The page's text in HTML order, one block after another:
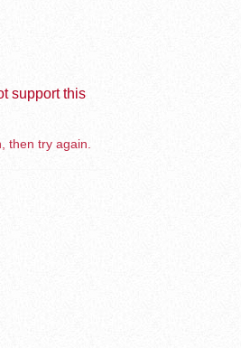
support this
then try again.